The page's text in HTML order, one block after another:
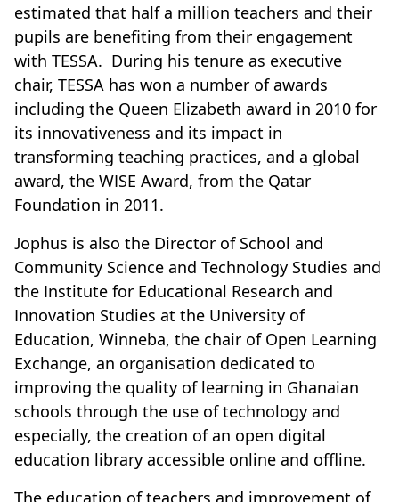
estimated that half a million teachers and their
pupils are benefiting from their engagement
with TESSA. During his tenure as executive
chair, TESSA has won a number of awards
including the Queen Elizabeth award in 2010 for
its innovativeness and its impact in
transforming teaching practices, and a global
award, the WISE Award, from the Qatar
Foundation in 2011.
Jophus is also the Director of School and
Community Science and Technology Studies and
the Institute for Educational Research and
Innovation Studies at the University of
Education, Winneba, the chair of Open Learning
Exchange, an organisation dedicated to
improving the quality of learning in Ghanaian
schools through the use of technology and
especially, the creation of an open digital
education library accessible online and offline.
The education of teachers and improvement of